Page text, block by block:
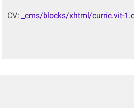
CV: _cms/blocks/xhtml/curric.vit-